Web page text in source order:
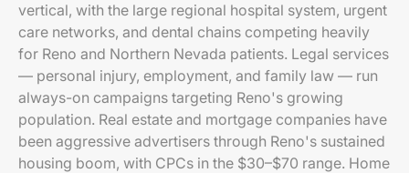
vertical, with the large regional hospital system, urgent
care networks, and dental chains competing heavily
for Reno and Northern Nevada patients. Legal services
— personal injury, employment, and family law — run
always-on campaigns targeting Reno's growing
population. Real estate and mortgage companies have
been aggressive advertisers through Reno's sustained
housing boom, with CPCs in the $30–$70 range. Home